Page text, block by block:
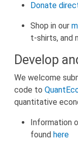
Donate
Shop in our
t-shirts, and
Develop
We welcome
code to
quantitative
Information
found here